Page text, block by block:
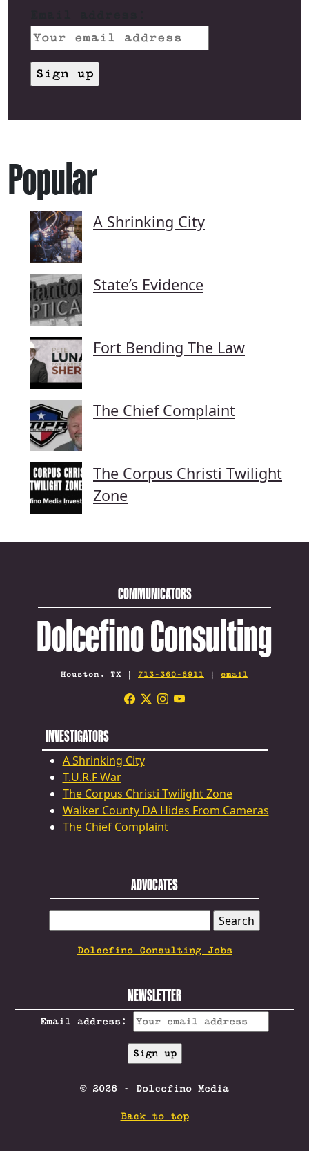
Popular
A Shrinking City
State’s Evidence
Fort Bending The Law
The Chief Complaint
The Corpus Christi Twilight
Zone
COMMUNICATORS
Dolcefino Consulting
Houston, TX | 713-360-6911 | email
INVESTIGATORS
A Shrinking City
T.U.R.F War
The Corpus Christi Twilight Zone
Walker County DA Hides From Cameras
The Chief Complaint
ADVOCATES
FOR:
Dolcefino Consulting Jobs
NEWSLETTER
Email address:
© 2026 - Dolcefino Media
Back to top